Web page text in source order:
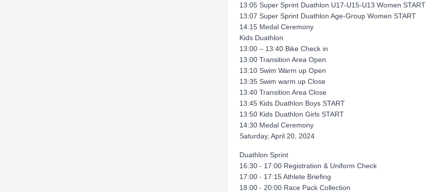
13:05 Super Sprint Duathlon U17-U15-U13 Women START
13:07 Super Sprint Duathlon Age-Group Women START
14:15 Medal Ceremony
Kids Duathlon
13:00 – 13:40 Bike Check in
13:00 Transition Area Open
13:10 Swim Warm up Open
13:35 Swim warm up Close
13:40 Transition Area Close
13:45 Kids Duathlon Boys START
13:50 Kids Duathlon Girls START
14:30 Medal Ceremony
Saturday, April 20, 2024
Duathlon Sprint
16:30 - 17:00 Registration & Uniform Check
17:00 - 17:15 Athlete Brieﬁng
18:00 - 20:00 Race Pack Collection